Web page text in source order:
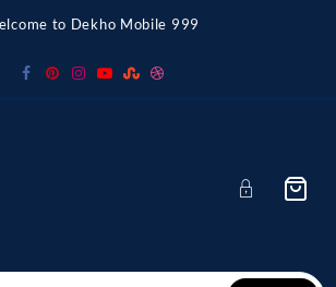
to Dekho Mobile 999